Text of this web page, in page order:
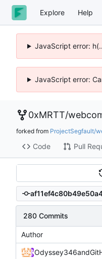
Explore Help
JavaScript error:
JavaScript error:
0xMRTT/
forked from ProjectSegfault/
Code Pull
280 Commits
Author
Odyssey346and